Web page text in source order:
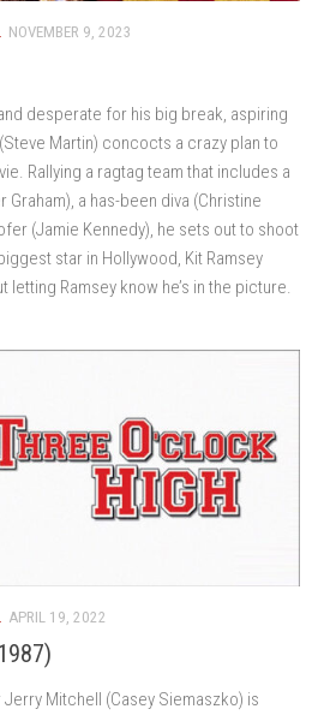
NOVEMBER 9, 2023
desperate for his big break, aspiring
Martin) concocts a crazy plan to
Rallying a ragtag team that includes a
a has-been diva (Christine
(Jamie Kennedy), he sets out to shoot
star in Hollywood, Kit Ramsey
letting Ramsey know he’s in the picture.
APRIL 19, 2022
Mitchell (Casey Siemaszko) is